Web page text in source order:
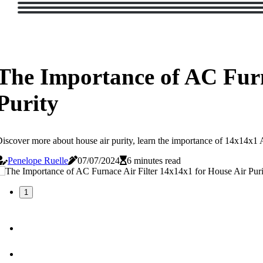
Importance of AC
more about house air purity, learn the importance of
Penelope Ruelle
07/07/2024 6 minutes read
1